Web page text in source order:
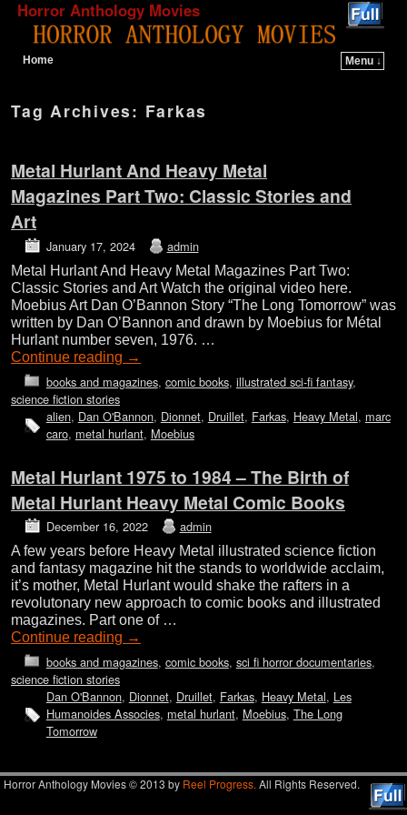
Horror Anthology Movies
Home
Menu ↓
Tag Archives: Farkas
Metal Hurlant And Heavy Metal
Magazines Part Two: Classic Stories and
Art
January 17, 2024 admin
Metal Hurlant And Heavy Metal Magazines Part Two:
Classic Stories and Art Watch the original video here.
Moebius Art Dan O’Bannon Story “The Long Tomorrow” was
written by Dan O’Bannon and drawn by Moebius for Métal
Hurlant number seven, 1976. …
Continue reading →
books and magazines, comic books, illustrated sci-fi fantasy,
science fiction stories
alien, Dan O'Bannon, Dionnet, Druillet, Farkas, Heavy Metal, marc
caro, metal hurlant, Moebius
Metal Hurlant 1975 to 1984 – The Birth of
Metal Hurlant Heavy Metal Comic Books
December 16, 2022 admin
A few years before Heavy Metal illustrated science fiction
and fantasy magazine hit the stands to worldwide acclaim,
it’s mother, Metal Hurlant would shake the rafters in a
revolutonary new approach to comic books and illustrated
magazines. Part one of …
Continue reading →
books and magazines, comic books, sci fi horror documentaries,
science fiction stories
Dan O'Bannon, Dionnet, Druillet, Farkas, Heavy Metal, Les
Humanoides Associes, metal hurlant, Moebius, The Long
Tomorrow
Horror Anthology Movies © 2013 by Reel Progress. All Rights Reserved.